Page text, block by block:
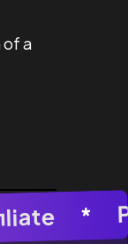
a
Affiliate
* AI